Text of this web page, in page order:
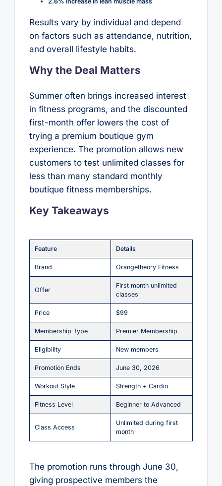
Results vary by individual and depend
on factors such as attendance, nutrition,
and overall lifestyle habits.
Why the Deal Matters
Summer often brings increased interest
in fitness programs, and the discounted
first-month offer lowers the cost of
trying a premium boutique gym
experience. The promotion allows new
customers to test unlimited classes for
less than many standard monthly
boutique fitness memberships.
Key Takeaways
Feature Details
Brand Orangetheory Fitness
Offer
First month unlimited
classes
Price $99
Membership Type Premier Membership
Eligibility New members
Promotion Ends June 30, 2026
Workout Style Strength + Cardio
Fitness Level Beginner to Advanced
Class Access
Unlimited during first
month
The promotion runs through June 30,
giving prospective members the